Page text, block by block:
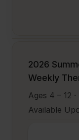
2026
Weekly
Ages 4 – 12
Available